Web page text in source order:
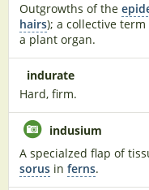
Outgrowths of the
hairs); a collective
a plant organ.
indurate
Hard, firm.
indusium
A specialzed flap of
sorus in ferns.